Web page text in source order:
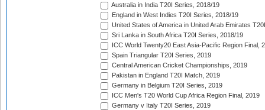
Australia in India T20I Series, 2018/19
England in West Indies T20I Series, 2018/19
United States of America in United Arab Emirates
Sri Lanka in South Africa T20I Series, 2018/19
ICC World Twenty20 East Asia-Pacific Region Final,
Spain Triangular T20I Series, 2019
Central American Cricket Championships, 2019
Pakistan in England T20I Match, 2019
Germany in Belgium T20I Series, 2019
ICC Men's T20 World Cup Africa Region Final, 2019
Germany v Italy T20I Series, 2019